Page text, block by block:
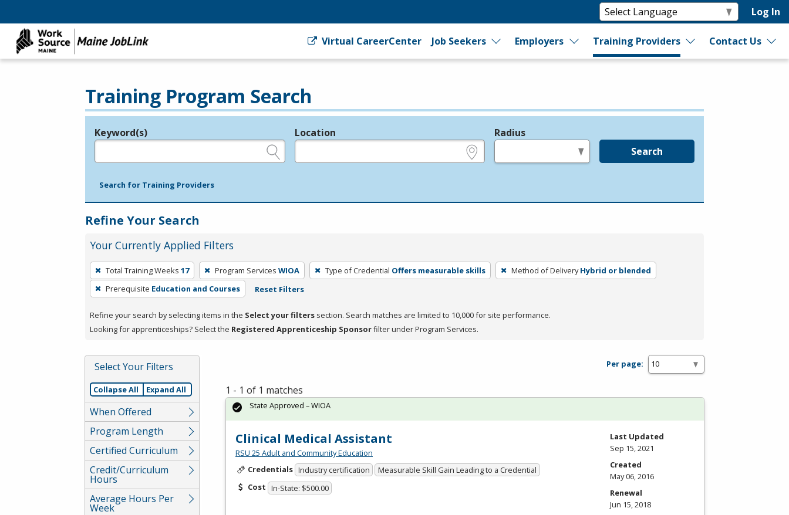
Log In
Virtual CareerCenter Job Seekers Employers Training Providers Contact Us
Training Program Search
Legend
Keyword(s) Location Radius
Search
Search for Training Providers
Refine Your Search
Your Currently Applied Filters
To
remove
a
press
or
Spacebar.
Total Training Weeks 17 Program Services WIOA Type of Credential Offers measurable skills Method of Delivery Hybrid or blended
Prerequisite Education and Courses Reset Filters
Refine your search by selecting items in the Select your filters section. Search matches are limited to 10,000 for site performance.
Looking for apprenticeships? Select the Registered Apprenticeship Sponsorfilter under Program Services.
Select Your Filters
Collapse All Expand All
When Offered
Program Length
Certified Curriculum
Credit/Curriculum
Hours
Average Hours Per
Week
Per page:
1 - 1 of 1 matches
Clinical Medical Assistant
RSU 25 Adult and Community Education
Credentials Industry certification
Measurable Skill Gain Leading to a Credential
Cost In-State: $500.00
State Approved – WIOA
Last Updated
Sep 15, 2021
Created
May 06, 2016
Renewal
Jun 15, 2018